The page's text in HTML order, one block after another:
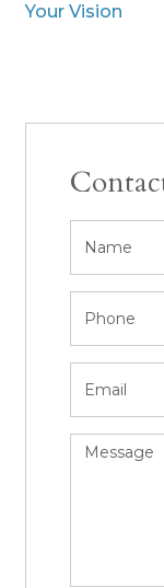
Your Vision